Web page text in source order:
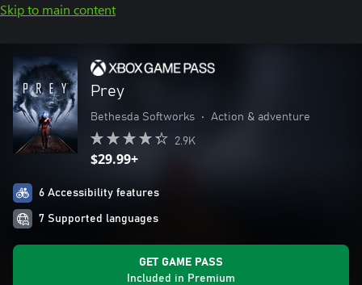
Skip to main content
Prey
Bethesda Softworks • Action & adventure
2.9K
$29.99+
6 Accessibility features
7 Supported languages
GET GAME PASS
Included in Premium